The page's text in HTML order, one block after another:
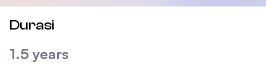
Durasi
1.5 years